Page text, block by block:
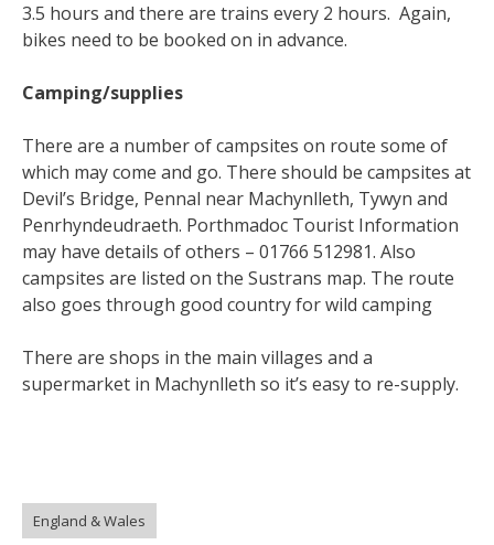
3.5 hours and there are trains every 2 hours. Again,
bikes need to be booked on in advance.
Camping/supplies
There are a number of campsites on route some of
which may come and go. There should be campsites at
Devil’s Bridge, Pennal near Machynlleth, Tywyn and
Penrhyndeudraeth. Porthmadoc Tourist Information
may have details of others – 01766 512981. Also
campsites are listed on the Sustrans map. The route
also goes through good country for wild camping
There are shops in the main villages and a
supermarket in Machynlleth so it’s easy to re-supply.
England & Wales